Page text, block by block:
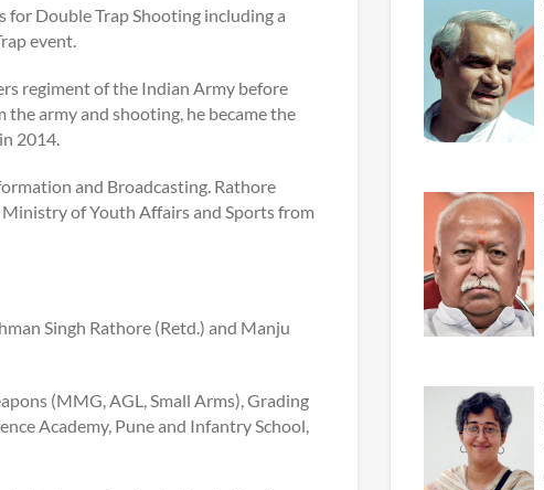
Double Trap Shooting including a
event.
regiment of the Indian Army before
army and shooting, he became the
2014.
and Broadcasting. Rathore
of Youth Affairs and Sports from
Singh Rathore (Retd.) and Manju
(MMG, AGL, Small Arms), Grading
Academy, Pune and Infantry School,